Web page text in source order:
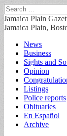
Search
for:
Jamaica Plain
Jamaica Plain,
Main
menu
Skip
content
News
Business
Sights and
Opinion
Listings
Police reports
Obituaries
En Español
Archive